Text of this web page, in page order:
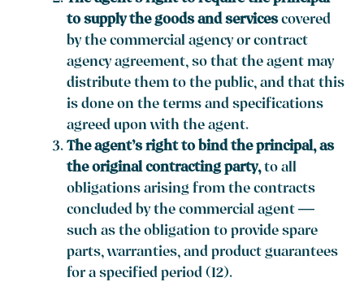
to supply the goods and servicescovered
by the commercial agency or contract
agency agreement, so that the agent may
distribute them to the public, and that this
is done on the terms and specifications
agreed upon with the agent.
The agent’s right to bind the principal, as
the original contracting party,to all
obligations arising from the contracts
concluded by the commercial agent —
such as the obligation to provide spare
parts, warranties, and product guarantees
for a specified period (12).